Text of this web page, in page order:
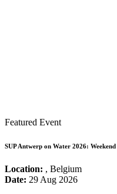
Featured Event
SUP Antwerp on Water 2026:
Location: , Belgium
Date: 29 Aug 2026